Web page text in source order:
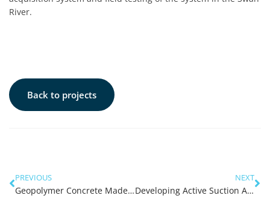
River.
Back to projects
PREVIOUS
Geopolymer Concrete Made of River Water and River Sand
NEXT
Developing Active Suction Anchors for Floating Renewable Energy Converters